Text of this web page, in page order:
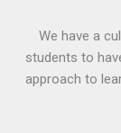
We have a
students to
approach to